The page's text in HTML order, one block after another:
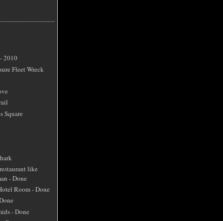
2010
Fleet Wreck
Square
like
- Done
Room - Done
- Done